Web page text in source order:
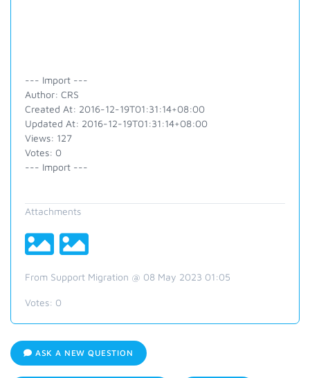
--- Import ---
Author: CRS
Created At: 2016-12-19T01:31:14+08:00
Updated At: 2016-12-19T01:31:14+08:00
Views: 127
Votes: 0
--- Import ---
Attachments
From Support Migration @ 08 May 2023 01:05
Votes: 0
ASK A NEW QUESTION